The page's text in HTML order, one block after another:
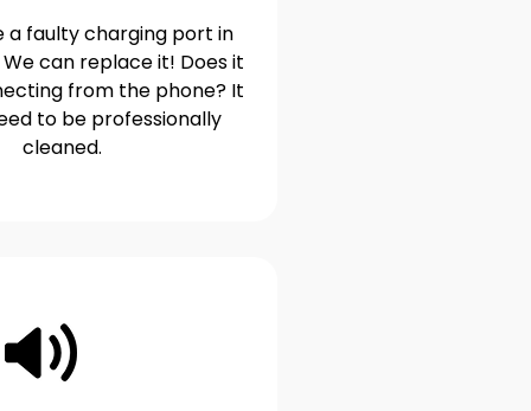
a faulty charging port in
can replace it! Does it
from the phone? It
to be professionally
cleaned.